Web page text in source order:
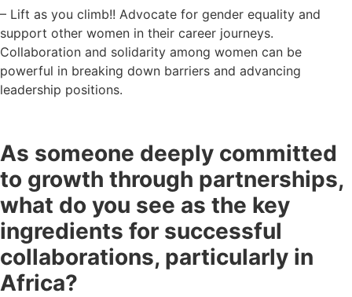
– Lift as you climb!! Advocate for gender equality and
support other women in their career journeys.
Collaboration and solidarity among women can be
powerful in breaking down barriers and advancing
leadership positions.
As someone deeply committed
to growth through partnerships,
what do you see as the key
ingredients for successful
collaborations, particularly in
Africa?